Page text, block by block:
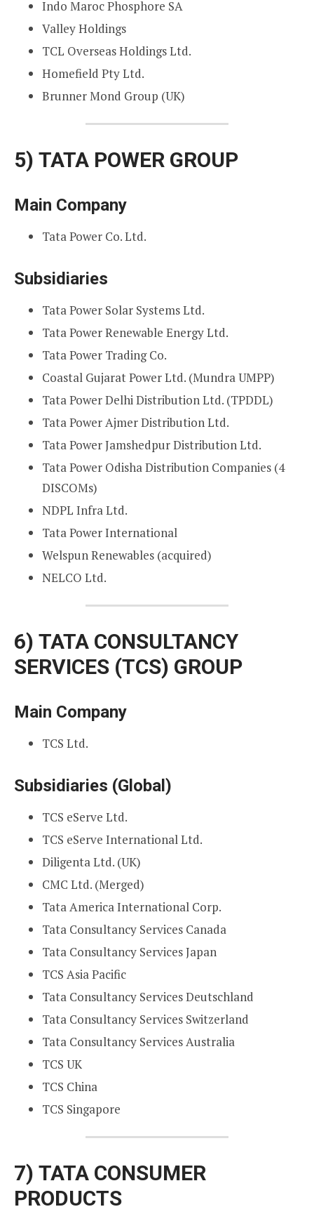
Indo Maroc Phosphore SA
Valley Holdings
TCL Overseas Holdings Ltd.
Homefield Pty Ltd.
Brunner Mond Group (UK)
5) TATA POWER GROUP
Main Company
Tata Power Co. Ltd.
Subsidiaries
Tata Power Solar Systems Ltd.
Tata Power Renewable Energy Ltd.
Tata Power Trading Co.
Coastal Gujarat Power Ltd. (Mundra UMPP)
Tata Power Delhi Distribution Ltd. (TPDDL)
Tata Power Ajmer Distribution Ltd.
Tata Power Jamshedpur Distribution Ltd.
Tata Power Odisha Distribution Companies (4
DISCOMs)
NDPL Infra Ltd.
Tata Power International
Welspun Renewables (acquired)
NELCO Ltd.
6) TATA CONSULTANCY
SERVICES (TCS) GROUP
Main Company
TCS Ltd.
Subsidiaries (Global)
TCS eServe Ltd.
TCS eServe International Ltd.
Diligenta Ltd. (UK)
CMC Ltd. (Merged)
Tata America International Corp.
Tata Consultancy Services Canada
Tata Consultancy Services Japan
TCS Asia Pacific
Tata Consultancy Services Deutschland
Tata Consultancy Services Switzerland
Tata Consultancy Services Australia
TCS UK
TCS China
TCS Singapore
7) TATA CONSUMER
PRODUCTS